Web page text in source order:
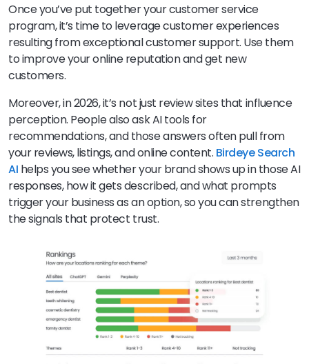
Once you’ve put together your customer service
program, it’s time to leverage customer experiences
resulting from exceptional customer support. Use them
to improve your online reputation and get new
customers.
Moreover, in 2026, it’s not just review sites that influence
perception. People also ask AI tools for
recommendations, and those answers often pull from
your reviews, listings, and online content. Birdeye Search
AI helps you see whether your brand shows up in those AI
responses, how it gets described, and what prompts
trigger your business as an option, so you can strengthen
the signals that protect trust.